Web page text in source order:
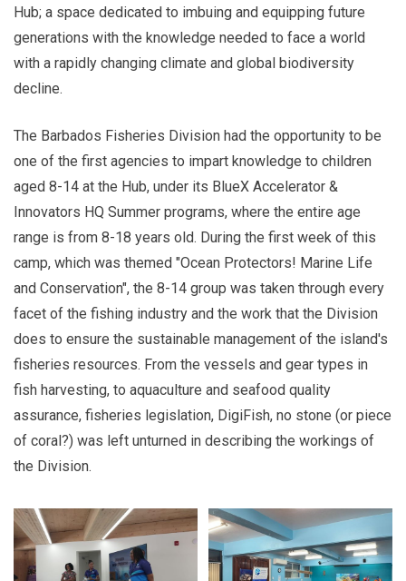
Hub; a space dedicated to imbuing and equipping future
generations with the knowledge needed to face a world
with a rapidly changing climate and global biodiversity
decline.
The Barbados Fisheries Division had the opportunity to be
one of the first agencies to impart knowledge to children
aged 8-14 at the Hub, under its BlueX Accelerator &
Innovators HQ Summer programs, where the entire age
range is from 8-18 years old. During the first week of this
camp, which was themed "Ocean Protectors! Marine Life
and Conservation", the 8-14 group was taken through every
facet of the fishing industry and the work that the Division
does to ensure the sustainable management of the island's
fisheries resources. From the vessels and gear types in
fish harvesting, to aquaculture and seafood quality
assurance, fisheries legislation, DigiFish, no stone (or piece
of coral?) was left unturned in describing the workings of
the Division.